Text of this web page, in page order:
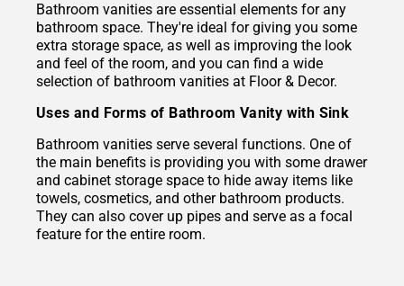
Bathroom vanities are essential elements for any
bathroom space. They're ideal for giving you some
extra storage space, as well as improving the look
and feel of the room, and you can find a wide
selection of bathroom vanities at Floor & Decor.
Uses and Forms of Bathroom Vanity with Sink
Bathroom vanities serve several functions. One of
the main benefits is providing you with some drawer
and cabinet storage space to hide away items like
towels, cosmetics, and other bathroom products.
They can also cover up pipes and serve as a focal
feature for the entire room.